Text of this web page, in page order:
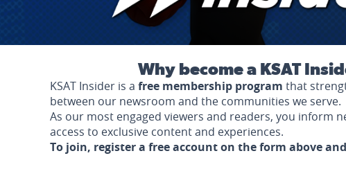
Why become a KSAT
KSAT Insider is a free membership program that
between our newsroom and the communities we serve.
As our most engaged viewers and readers, you inform
access to exclusive content and experiences.
To join, register a free account on the form above